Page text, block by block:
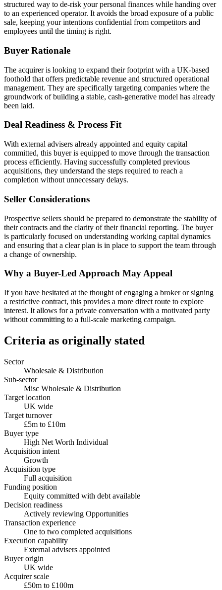
structured way to de-risk your personal finances while handing over
to an experienced operator. It avoids the broad exposure of a public
sale, keeping your intentions confidential from competitors and
employees until the timing is right.
Buyer Rationale
The acquirer is looking to expand their footprint with a UK-based
foothold that offers predictable revenue and structured operational
management. They are specifically targeting companies where the
groundwork of building a stable, cash-generative model has already
been laid.
Deal Readiness & Process Fit
With external advisers already appointed and equity capital
committed, this buyer is equipped to move through the transaction
process efficiently. Having successfully completed previous
acquisitions, they understand the steps required to reach a
completion without unnecessary delays.
Seller Considerations
Prospective sellers should be prepared to demonstrate the stability of
their contracts and the clarity of their financial reporting. The buyer
is particularly focused on understanding working capital dynamics
and ensuring that a clear plan is in place to support the team through
a change of ownership.
Why a Buyer-Led Approach May Appeal
If you have hesitated at the thought of engaging a broker or signing
a restrictive contract, this provides a more direct route to explore
interest. It allows for a private conversation with a motivated party
without committing to a full-scale marketing campaign.
Criteria as originally stated
Sector
Wholesale & Distribution
Sub-sector
Misc Wholesale & Distribution
Target location
UK wide
Target turnover
£5m to £10m
Buyer type
High Net Worth Individual
Acquisition intent
Growth
Acquisition type
Full acquisition
Funding position
Equity committed with debt available
Decision readiness
Actively reviewing Opportunities
Transaction experience
One to two completed acquisitions
Execution capability
External advisers appointed
Buyer origin
UK wide
Acquirer scale
£50m to £100m